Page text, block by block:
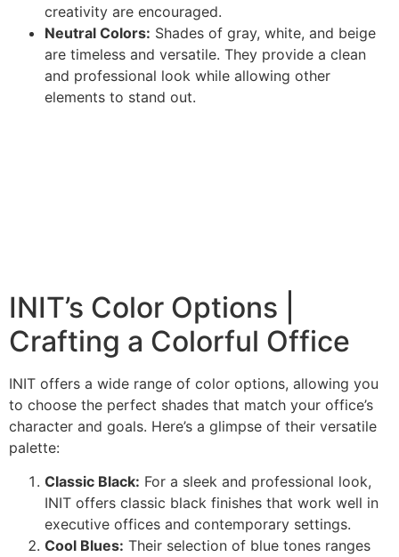
creativity are encouraged.
Neutral Colors: Shades of gray, white, and beige
are timeless and versatile. They provide a clean
and professional look while allowing other
elements to stand out.
INIT’s Color Options |
Crafting a Colorful Office
INIT offers a wide range of color options, allowing you
to choose the perfect shades that match your office’s
character and goals. Here’s a glimpse of their versatile
palette:
Classic Black: For a sleek and professional look,
INIT offers classic black finishes that work well in
executive offices and contemporary settings.
Cool Blues: Their selection of blue tones ranges